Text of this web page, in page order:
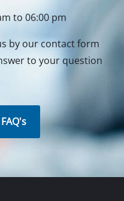
to 06:00 pm
by our contact form
to your question